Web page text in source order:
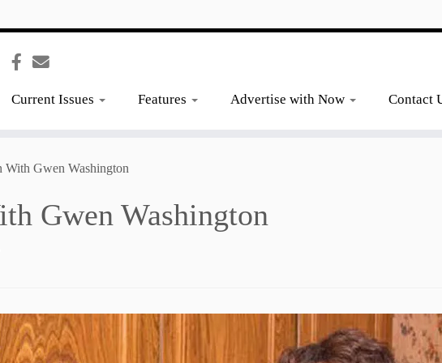
Current Issues Features Advertise with Now Contact
With Gwen Washington
Gwen Washington